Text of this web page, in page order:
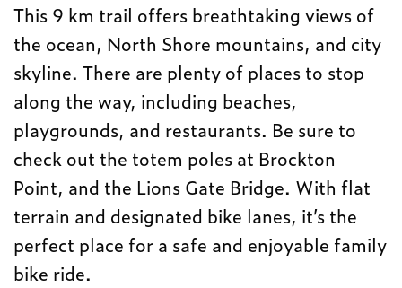
This 9 km trail offers breathtaking views of
the ocean, North Shore mountains, and city
skyline. There are plenty of places to stop
along the way, including beaches,
playgrounds, and restaurants. Be sure to
check out the totem poles at Brockton
Point, and the Lions Gate Bridge. With flat
terrain and designated bike lanes, it’s the
perfect place for a safe and enjoyable family
bike ride.